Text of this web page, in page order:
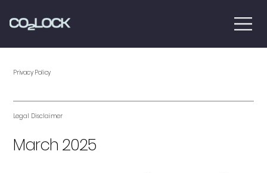
Privacy Policy
Legal Disclaimer
March 2025